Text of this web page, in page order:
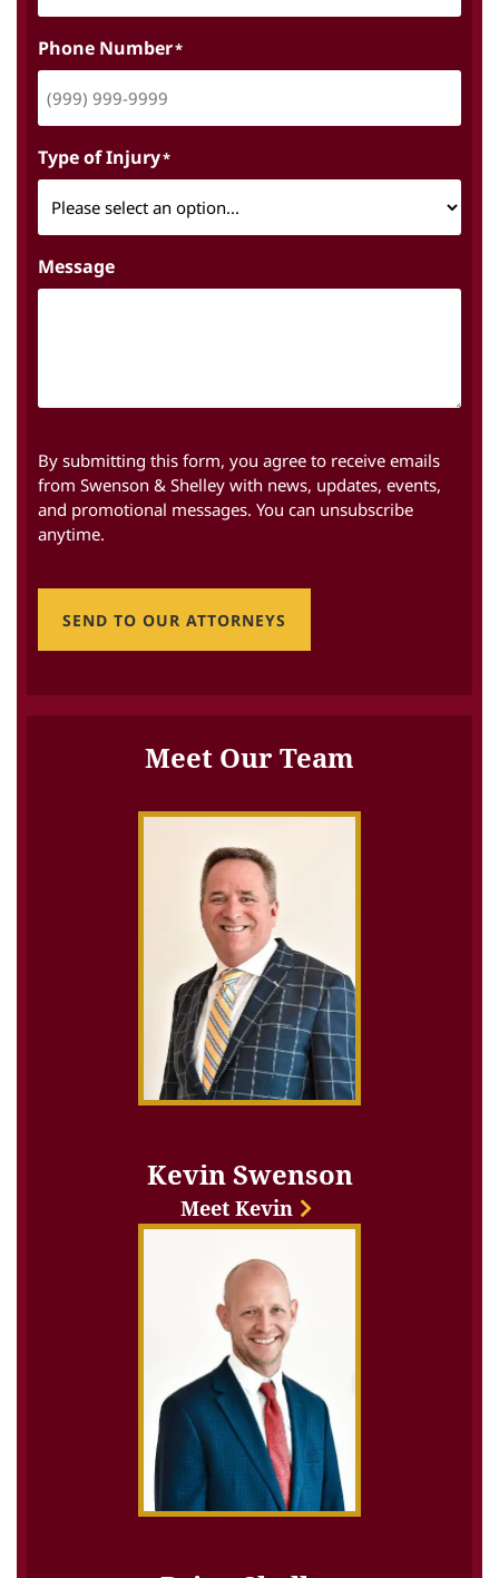
Phone Number*
Type of Injury*
Message
By submitting this form, you agree to receive emails
from Swenson & Shelley with news, updates, events,
and promotional messages. You can unsubscribe
anytime.
SEND TO OUR ATTORNEYS
Meet Our Team
Kevin Swenson
Meet Kevin